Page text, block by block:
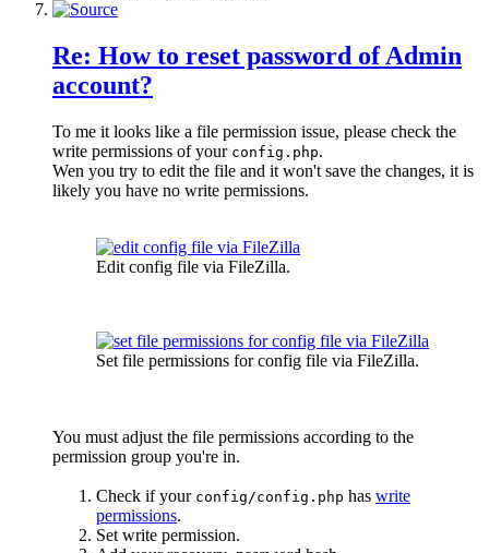
Re: How to reset password of Admin
account?
To me it looks like a file permission issue, please check the
write permissions of your config.php.
Wen you try to edit the file and it won't save the changes, it is
likely you have no write permissions.
Edit config file via FileZilla.
Set file permissions for config file via FileZilla.
You must adjust the file permissions according to the
permission group you're in.
Check if your config/config.php has write
permissions.
Set write permission.